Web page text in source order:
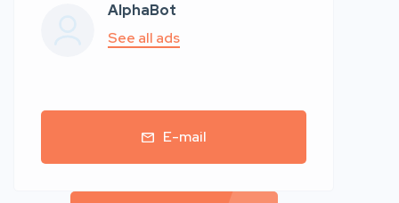
AlphaBot
See all ads
E-mail